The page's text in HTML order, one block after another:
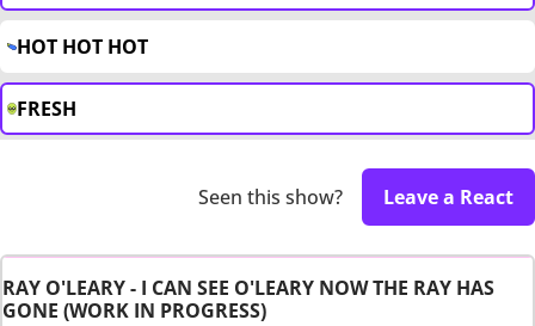
HOT HOT HOT
FRESH
Seen this show? Leave a React
RAY O'LEARY - I CAN SEE O'LEARY NOW THE RAY HAS
GONE (WORK IN PROGRESS)